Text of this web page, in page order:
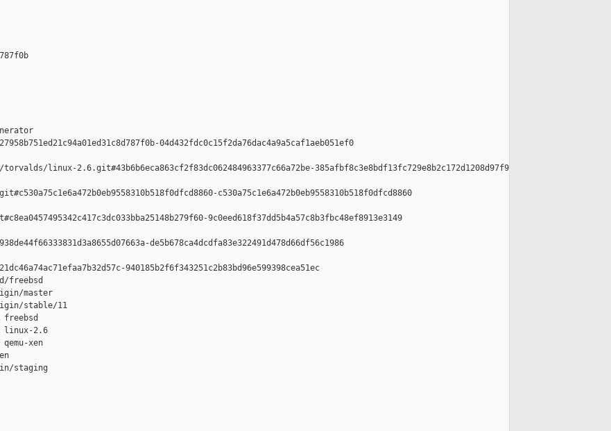
04d432fdc0c15f2da76dac4a9a5caf1aeb051ef0
linux-2.6.git#43b6b6eca863cf2f83dc062484963377c66a72be-385afbf8c3e8bdf13fc729e8b2c172d1208d97f9
c530a75c1e6a472b0eb9558310b518f0dfcd8860
9c0eed618f37dd5b4a57c8b3fbc48ef8913e3149
de5b678ca4dcdfa83e322491d478d66df56c1986
940185b2f6f343251c2b83bd96e599398cea51ec
freebsd
master
stable/11
linux-2.6
xen
staging